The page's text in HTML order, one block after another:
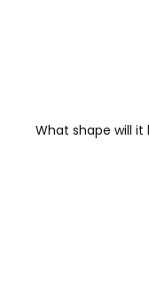
What shape will it